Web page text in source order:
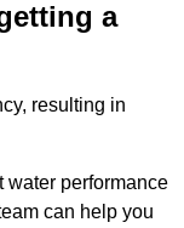
a
resulting in
water performance
can help you